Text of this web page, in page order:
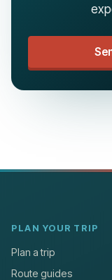
PLAN YOUR TRIP
Plan a trip
Route guides